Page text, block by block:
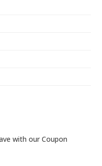
with our Coupon